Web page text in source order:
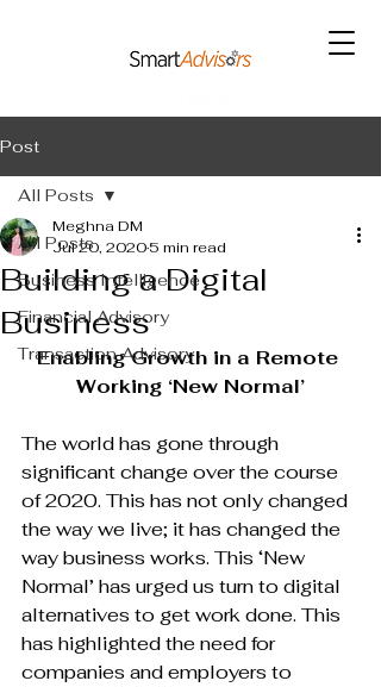
Post
All Posts
Business Intelligence
Financial Advisory
Transaction Advisory
All Posts
Building a Digital
Business
Meghna DM
Jul 20, 20205 min read
Enabling Growth in a Remote
Working ‘New Normal’
The world has gone through
significant change over the course
of 2020. This has not only changed
the way we live; it has changed the
way business works. This ‘New
Normal’ has urged us turn to digital
alternatives to get work done. This
has highlighted the need for
companies and employers to